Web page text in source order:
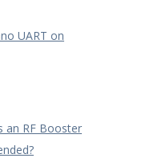
UART on
an RF Booster